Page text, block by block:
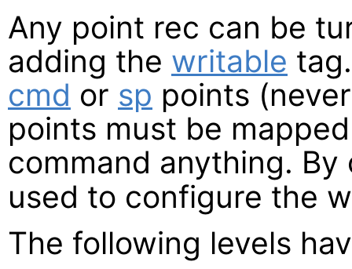
Any point rec can be
adding the writable
cmd or sp points
points must be
command anything.
used to configure the
The following levels